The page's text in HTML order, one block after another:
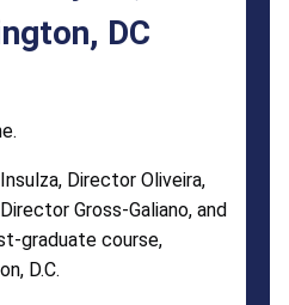
DC
Director Oliveira,
Gross-Galiano, and
graduate course,
D.C.